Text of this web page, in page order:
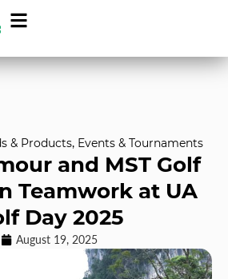
& Products, Events & Tournaments
and MST Golf
Teamwork at UA
Day 2025
August 19, 2025